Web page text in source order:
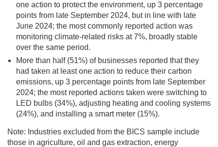
one action to protect the environment, up 3 percentage
points from late September 2024, but in line with late
June 2024; the most commonly reported action was
monitoring climate-related risks at 7%, broadly stable
over the same period.
More than half (51%) of businesses reported that they
had taken at least one action to reduce their carbon
emissions, up 3 percentage points from late September
2024; the most reported actions taken were switching to
LED bulbs (34%), adjusting heating and cooling systems
(24%), and installing a smart meter (15%).
Note: Industries excluded from the BICS sample include
those in agriculture, oil and gas extraction, energy